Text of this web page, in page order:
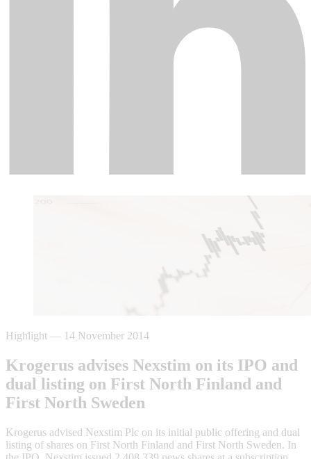
Highlight — 14 November 2014
Krogerus advises Nexstim on its IPO and
dual listing on First North Finland and
First North Sweden
Krogerus advised Nexstim Plc on its initial public offering and dual
listing of shares on First North Finland and First North Sweden. In